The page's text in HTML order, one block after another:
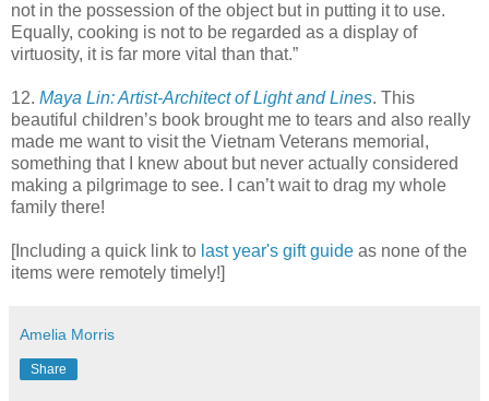
not in the possession of the object but in putting it to use.
Equally, cooking is not to be regarded as a display of
virtuosity, it is far more vital than that.”
12. Maya Lin: Artist-Architect of Light and Lines. This
beautiful children’s book brought me to tears and also really
made me want to visit the Vietnam Veterans memorial,
something that I knew about but never actually considered
making a pilgrimage to see. I can’t wait to drag my whole
family there!
[Including a quick link to last year's gift guide as none of the
items were remotely timely!]
Amelia Morris
Share